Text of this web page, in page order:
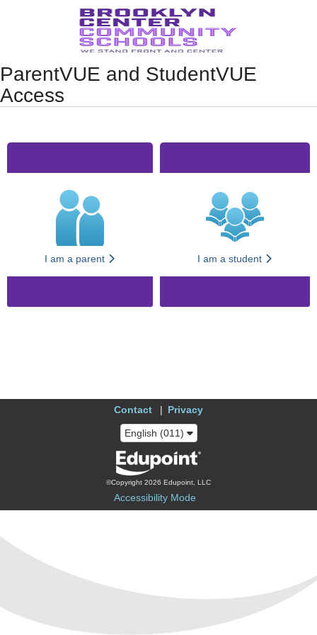
Synergy Accessibility Tips Accessibility Mode
ParentVUE and StudentVUE
Access
I am a parent I am a student
Contact Privacy
English (011)
©Copyright 2026 Edupoint, LLC
Accessibility Mode